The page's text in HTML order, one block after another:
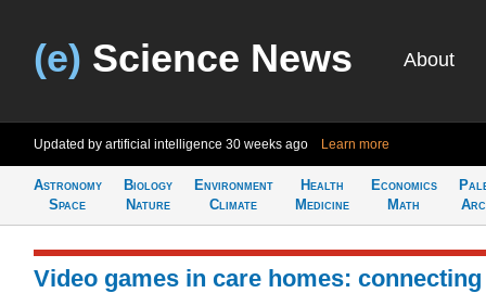
(e) Science News About
Updated by artificial intelligence 30 weeks ago Learn more
Astronomy
Space
Biology
Nature
Environment
Climate
Health
Medicine
Economics
Math
Video games in care homes: connecting